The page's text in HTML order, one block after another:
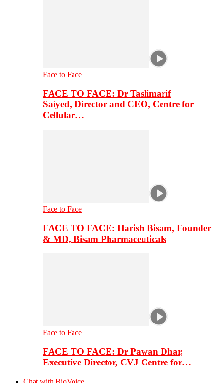
Face to Face
FACE TO FACE: Dr Taslimarif
Saiyed, Director and CEO, Centre for
Cellular…
Face to Face
FACE TO FACE: Harish Bisam, Founder
& MD, Bisam Pharmaceuticals
Face to Face
FACE TO FACE: Dr Pawan Dhar,
Executive Director, CVJ Centre for…
Chat with BioVoice